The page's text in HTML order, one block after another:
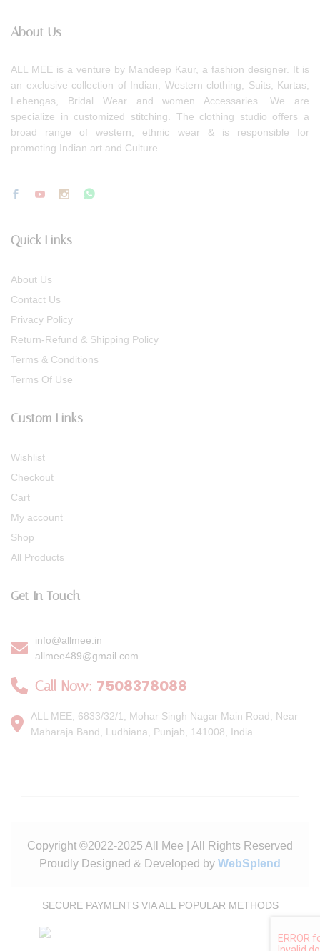
About Us
ALL MEE is a venture by Mandeep Kaur, a fashion designer. It is
an exclusive collection of Indian, Western clothing, Suits, Kurtas,
Lehengas, Bridal Wear and women Accessaries. We are
specialize in customized stitching. The clothing studio offers a
broad range of western, ethnic wear & is responsible for
promoting Indian art and Culture.
Quick Links
About Us
Contact Us
Privacy Policy
Return-Refund & Shipping Policy
Terms & Conditions
Terms Of Use
Custom Links
Wishlist
Checkout
Cart
My account
Shop
All Products
Get In Touch
info@allmee.in
allmee489@gmail.com
Call Now: 7508378088
ALL MEE, 6833/32/1, Mohar Singh Nagar Main Road, Near
Maharaja Band, Ludhiana, Punjab, 141008, India
Copyright ©2022-2025 All Mee | All Rights Reserved
Proudly Designed & Developed by WebSplend
SECURE PAYMENTS VIA ALL POPULAR METHODS